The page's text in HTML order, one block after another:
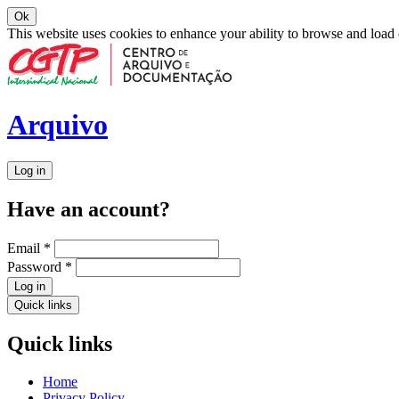
Ok
This website uses cookies to enhance your ability to browse and load
Arquivo
Log in
Have an account?
Email *
Password *
Log in
Quick links
Quick links
Home